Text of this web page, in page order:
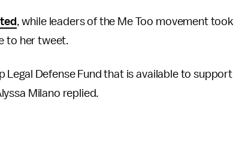
, while leaders of the Me Too movement took
to her tweet.
Legal Defense Fund that is available to support
Milano replied.